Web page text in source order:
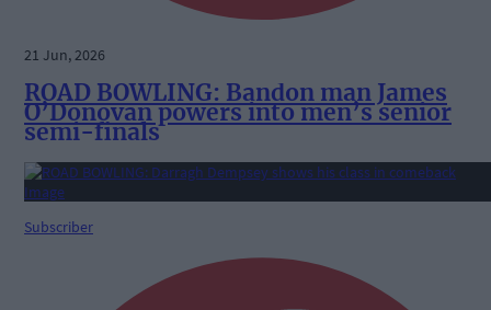
21 Jun, 2026
ROAD BOWLING: Bandon man James
O’Donovan powers into men’s senior
semi-finals
Subscriber